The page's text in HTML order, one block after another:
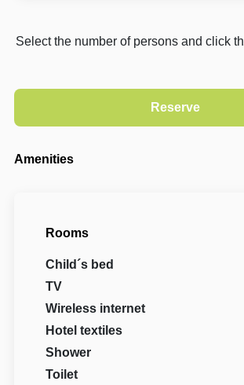
Select the number of persons and click
Amenities
Rooms
Child´s bed
TV
Wireless internet
Hotel textiles
Shower
Toilet